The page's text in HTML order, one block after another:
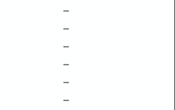
–
–
–
–
–
–